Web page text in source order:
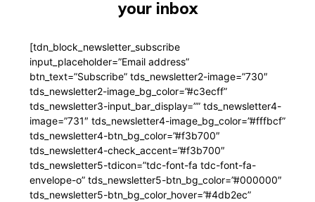
your inbox
[tdn_block_newsletter_subscribe
input_placeholder=”Email address”
btn_text=”Subscribe” tds_newsletter2-image=”730″
tds_newsletter2-image_bg_color=”#c3ecff”
tds_newsletter3-input_bar_display=”” tds_newsletter4-
image=”731″ tds_newsletter4-image_bg_color=”#fffbcf”
tds_newsletter4-btn_bg_color=”#f3b700″
tds_newsletter4-check_accent=”#f3b700″
tds_newsletter5-tdicon=”tdc-font-fa tdc-font-fa-
envelope-o” tds_newsletter5-btn_bg_color=”#000000″
tds_newsletter5-btn_bg_color_hover=”#4db2ec”